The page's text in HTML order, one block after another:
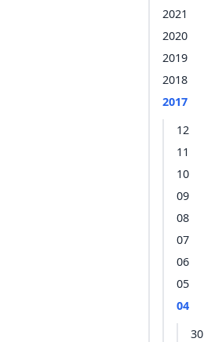
2021
2020
2019
2018
2017
12
11
10
09
08
07
06
05
04
30